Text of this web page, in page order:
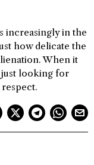
increasingly in the
how delicate the
When it
just looking for